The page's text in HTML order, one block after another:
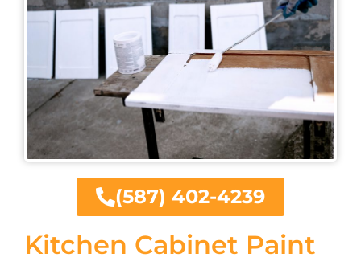
Kitchen Cabinet Paint
(587) 402-4239